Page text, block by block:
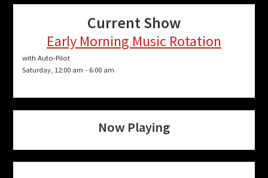
Current Show
Early Morning Music Rotation
with Auto-Pilot
Saturday, 12:00 am - 6:00 am
Now Playing